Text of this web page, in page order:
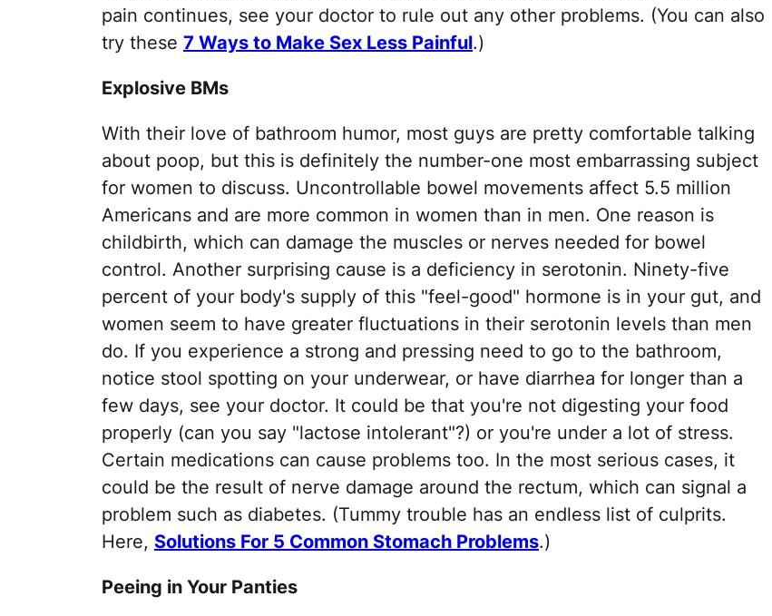
pain continues, see your doctor to rule out any other problems. (You can also
try these 7 Ways to Make Sex Less Painful.)
Explosive BMs
With their love of bathroom humor, most guys are pretty comfortable talking
about poop, but this is definitely the number-one most embarrassing subject
for women to discuss. Uncontrollable bowel movements affect 5.5 million
Americans and are more common in women than in men. One reason is
childbirth, which can damage the muscles or nerves needed for bowel
control. Another surprising cause is a deficiency in serotonin. Ninety-five
percent of your body's supply of this "feel-good" hormone is in your gut, and
women seem to have greater fluctuations in their serotonin levels than men
do. If you experience a strong and pressing need to go to the bathroom,
notice stool spotting on your underwear, or have diarrhea for longer than a
few days, see your doctor. It could be that you're not digesting your food
properly (can you say "lactose intolerant"?) or you're under a lot of stress.
Certain medications can cause problems too. In the most serious cases, it
could be the result of nerve damage around the rectum, which can signal a
problem such as diabetes. (Tummy trouble has an endless list of culprits.
Here, Solutions For 5 Common Stomach Problems.)
Peeing in Your Panties